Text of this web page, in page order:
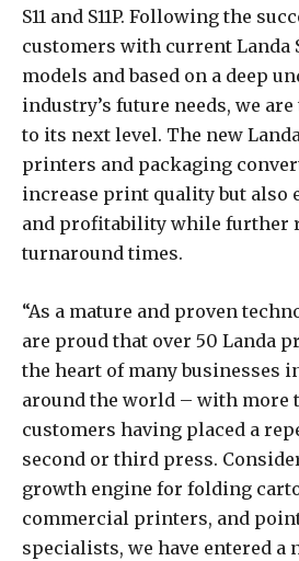
S11 and S11P. Following the
customers with current Landa
models and based on a deep
industry’s future needs, we
to its next level. The new
printers and packaging
increase print quality but also
and profitability while further
turnaround times.
“As a mature and proven
are proud that over 50 Landa
the heart of many businesses
around the world – with more
customers having placed a
second or third press.
growth engine for folding
commercial printers, and
specialists, we have entered a